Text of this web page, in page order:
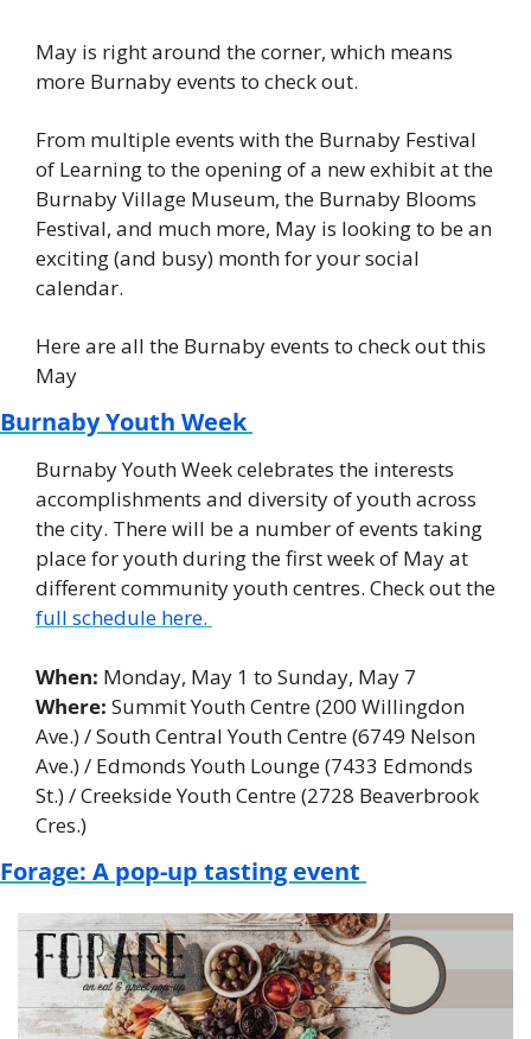
May is right around the corner, which means
more Burnaby events to check out.
From multiple events with the Burnaby Festival
of Learning to the opening of a new exhibit at the
Burnaby Village Museum, the Burnaby Blooms
Festival, and much more, May is looking to be an
exciting (and busy) month for your social
calendar.
Here are all the Burnaby events to check out this
May
Burnaby Youth Week
Burnaby Youth Week celebrates the interests
accomplishments and diversity of youth across
the city. There will be a number of events taking
place for youth during the first week of May at
full schedule here.
When: Monday, May 1 to Sunday, May 7
Where: Summit Youth Centre (200 Willingdon
Ave.) / South Central Youth Centre (6749 Nelson
Ave.) / Edmonds Youth Lounge (7433 Edmonds
St.) / Creekside Youth Centre (2728 Beaverbrook
Cres.)
Forage: A pop-up tasting event